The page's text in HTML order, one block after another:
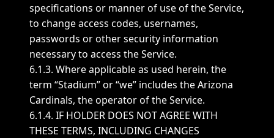
specifications or manner of use of the Service,
to change access codes, usernames,
passwords or other security information
necessary to access the Service.
6.1.3. Where applicable as used herein, the
term “Stadium” or “we” includes the Arizona
Cardinals, the operator of the Service.
6.1.4. IF HOLDER DOES NOT AGREE WITH
THESE TERMS, INCLUDING CHANGES